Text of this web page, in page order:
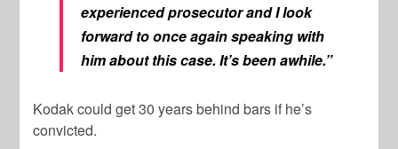
experienced prosecutor and I look
forward to once again speaking with
him about this case. It’s been awhile.”
Kodak could get 30 years behind bars if he’s
convicted.